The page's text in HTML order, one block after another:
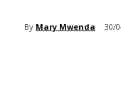
By Mary Mwenda 30/